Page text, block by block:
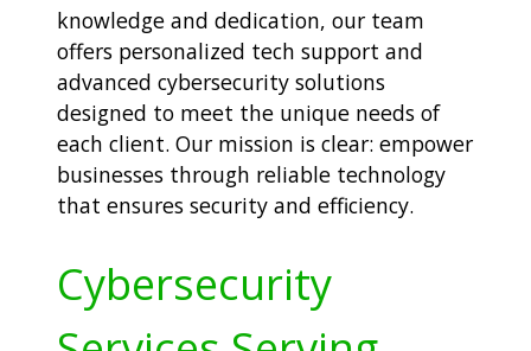
knowledge and dedication, our team
offers personalized tech support and
advanced cybersecurity solutions
designed to meet the unique needs of
each client. Our mission is clear: empower
businesses through reliable technology
that ensures security and efficiency.
Cybersecurity